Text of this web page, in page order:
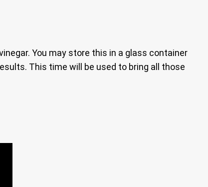
You may store this in a glass container
This time will be used to bring all those